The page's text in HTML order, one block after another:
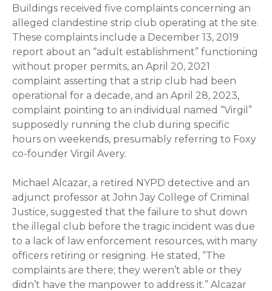
Buildings received five complaints concerning an
alleged clandestine strip club operating at the site.
These complaints include a December 13, 2019
report about an “adult establishment” functioning
without proper permits, an April 20, 2021
complaint asserting that a strip club had been
operational for a decade, and an April 28, 2023,
complaint pointing to an individual named “Virgil”
supposedly running the club during specific
hours on weekends, presumably referring to Foxy
co-founder Virgil Avery.
Michael Alcazar, a retired NYPD detective and an
adjunct professor at John Jay College of Criminal
Justice, suggested that the failure to shut down
the illegal club before the tragic incident was due
to a lack of law enforcement resources, with many
officers retiring or resigning. He stated, “The
complaints are there; they weren’t able or they
didn’t have the manpower to address it.” Alcazar